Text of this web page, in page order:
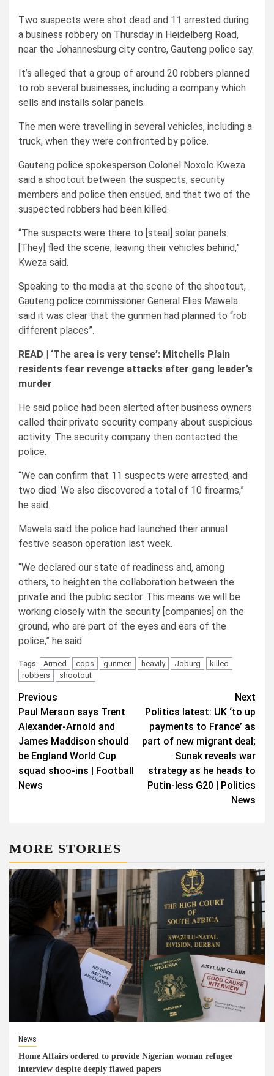
Two suspects were shot dead and 11 arrested during
a business robbery on Thursday in Heidelberg Road,
near the Johannesburg city centre, Gauteng police say.
It’s alleged that a group of around 20 robbers planned
to rob several businesses, including a company which
sells and installs solar panels.
The men were travelling in several vehicles, including a
truck, when they were confronted by police.
Gauteng police spokesperson Colonel Noxolo Kweza
said a shootout between the suspects, security
members and police then ensued, and that two of the
suspected robbers had been killed.
“The suspects were there to [steal] solar panels.
[They] fled the scene, leaving their vehicles behind,”
Kweza said.
Speaking to the media at the scene of the shootout,
Gauteng police commissioner General Elias Mawela
said it was clear that the gunmen had planned to “rob
different places”.
READ | ‘The area is very tense’: Mitchells Plain
residents fear revenge attacks after gang leader’s
murder
He said police had been alerted after business owners
called their private security company about suspicious
activity. The security company then contacted the
police.
“We can confirm that 11 suspects were arrested, and
two died. We also discovered a total of 10 firearms,”
he said.
Mawela said the police had launched their annual
festive season operation last week.
“We declared our state of readiness and, among
others, to heighten the collaboration between the
private and the public sector. This means we will be
working closely with the security [companies] on the
ground, who are part of the eyes and ears of the
police,” he said.
Tags: Armed cops gunmen heavily Joburg
killed
robbers
shootout
Post
navigation
Previous
Paul Merson says Trent
Alexander-Arnold and
James Maddison should
be England World Cup
squad shoo-ins | Football
News
Next
Politics latest: UK ‘to up
payments to France’ as
part of new migrant deal;
Sunak reveals war
strategy as he heads to
Putin-less G20 | Politics
News
MORE STORIES
News
Home Affairs ordered to provide Nigerian woman refugee
interview despite deeply flawed papers